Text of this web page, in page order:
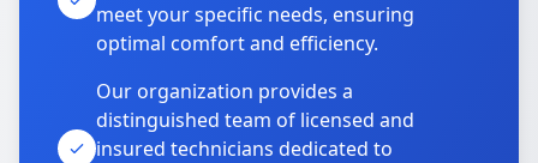
meet your specific needs, ensuring
optimal comfort and efficiency.
Our organization provides a
distinguished team of licensed and
insured technicians dedicated to